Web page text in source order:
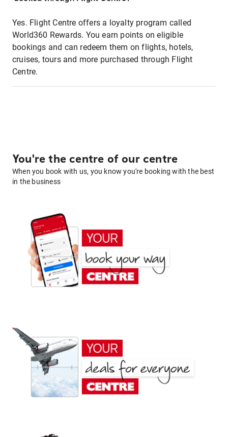
Yes. Flight Centre offers a loyalty program called
World360 Rewards. You earn points on eligible
bookings and can redeem them on flights, hotels,
cruises, tours and more purchased through Flight
Centre.
You're the centre of our centre
When you book with us, you know you're booking with the best
in the business